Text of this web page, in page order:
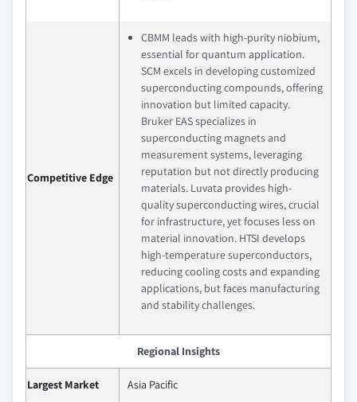
Competitive Edge
CBMM leads with high-purity niobium,
essential for quantum application.
SCM excels in developing customized
superconducting compounds, offering
innovation but limited capacity.
Bruker EAS specializes in
superconducting magnets and
measurement systems, leveraging
reputation but not directly producing
materials. Luvata provides high-
quality superconducting wires, crucial
for infrastructure, yet focuses less on
material innovation. HTSI develops
high-temperature superconductors,
reducing cooling costs and expanding
applications, but faces manufacturing
and stability challenges.
Regional Insights
Largest Market
Asia Pacific